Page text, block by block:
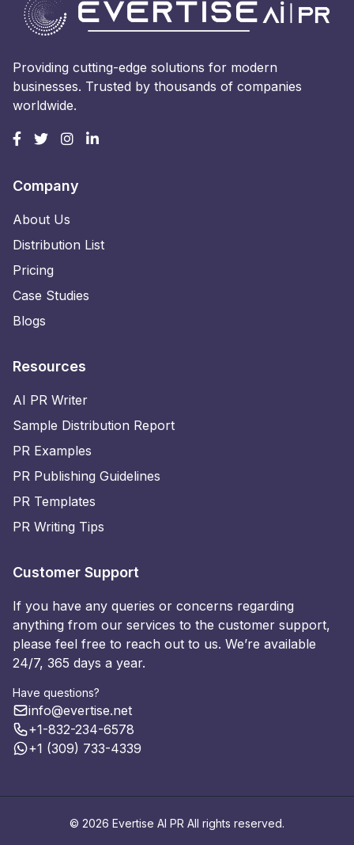
Providing cutting-edge solutions for modern
businesses. Trusted by thousands of companies
worldwide.
Company
About Us
Distribution List
Pricing
Case Studies
Blogs
Resources
AI PR Writer
Sample Distribution Report
PR Examples
PR Publishing Guidelines
PR Templates
PR Writing Tips
Customer Support
If you have any queries or concerns regarding
anything from our services to the customer support,
please feel free to reach out to us. We’re available
24/7, 365 days a year.
Have questions?
info@evertise.net
+1-832-234-6578
+1 (309) 733-4339
© 2026 Evertise AI PR All rights reserved.